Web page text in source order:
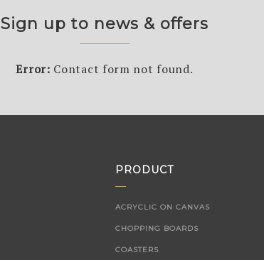
Sign up to news & offers
Error: Contact form not found.
PRODUCT
ACRYCLIC ON CANVAS
CHOPPING BOARDS
COASTERS